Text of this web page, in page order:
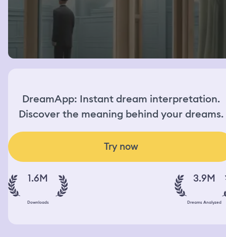
DreamApp: Instant dream interpretation.
Discover the meaning behind your dreams.
Try now
1.6M
Downloads
3.9M
Dreams Analyzed